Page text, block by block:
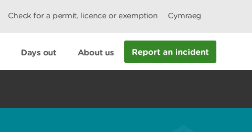
Check for a permit, licence or exemption Cymraeg
Days out About us Report an incident